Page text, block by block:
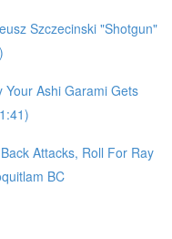
Szczecinski "Shotgun"
Your Ashi Garami Gets
Attacks, Roll For Ray
BC